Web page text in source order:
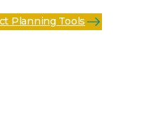
Planning Tools